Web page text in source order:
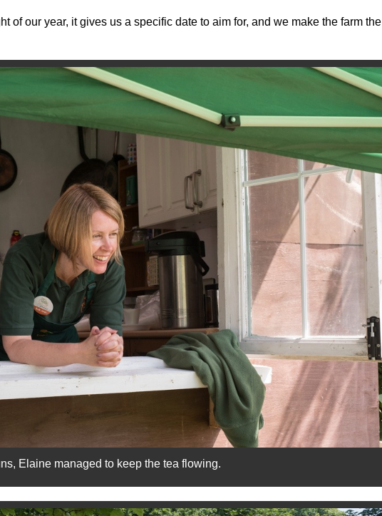
of our year, it gives us a specific date to aim for, and we make the farm the
Elaine managed to keep the tea flowing.